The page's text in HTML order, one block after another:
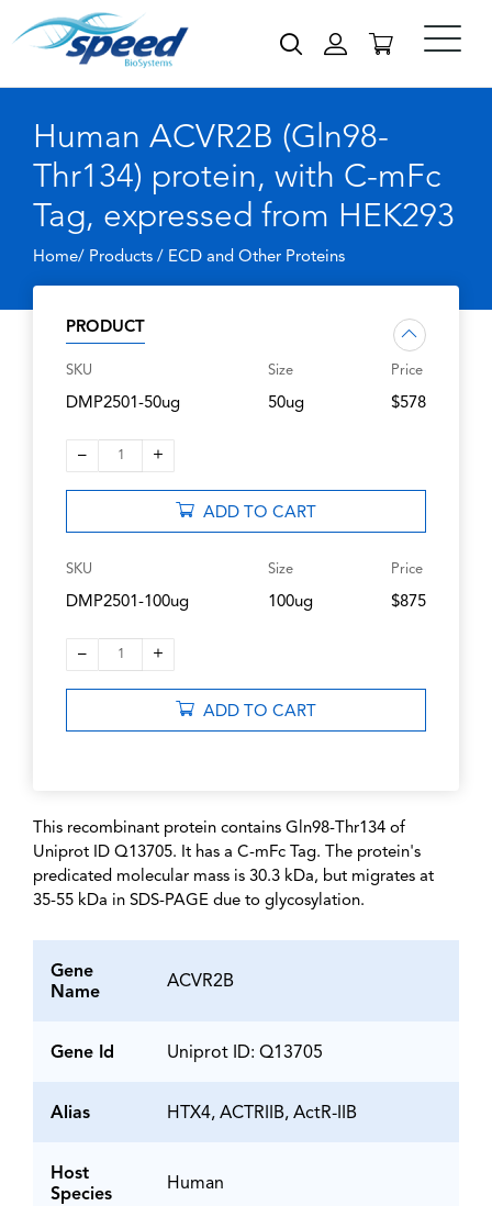
Human ACVR2B (Gln98-
Thr134) protein, with C-mFc
Tag, expressed from HEK293
Home/ Products / ECD and Other Proteins
PRODUCT
SKU
DMP2501-50ug
Size
50ug
Price
$578
– 1 +
ADD TO CART
SKU
DMP2501-100ug
Size
100ug
Price
$875
– 1 +
ADD TO CART
This recombinant protein contains Gln98-Thr134 of
Uniprot ID Q13705. It has a C-mFc Tag. The protein's
predicated molecular mass is 30.3 kDa, but migrates at
35-55 kDa in SDS-PAGE due to glycosylation.
Gene
Name
ACVR2B
Gene Id Uniprot ID: Q13705
Alias HTX4, ACTRIIB, ActR-IIB
Host
Species
Human